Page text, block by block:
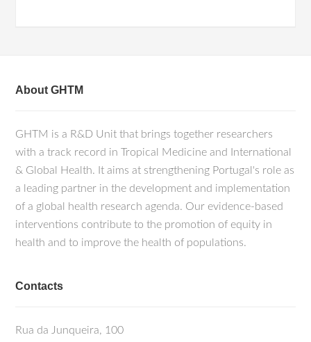
About GHTM
GHTM is a R&D Unit that brings together researchers
with a track record in Tropical Medicine and International
& Global Health. It aims at strengthening Portugal's role as
a leading partner in the development and implementation
of a global health research agenda. Our evidence-based
interventions contribute to the promotion of equity in
health and to improve the health of populations.
Contacts
Rua da Junqueira, 100